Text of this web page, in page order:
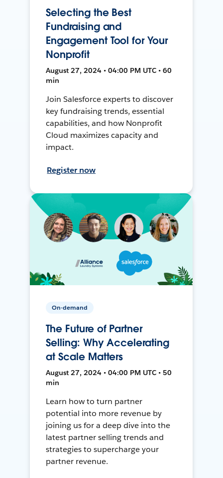
Selecting the Best
Fundraising and
Engagement Tool for Your
Nonprofit
August 27, 2024 • 04:00 PM UTC • 60
min
Join Salesforce experts to discover
key fundraising trends, essential
capabilities, and how Nonprofit
Cloud maximizes capacity and
impact.
Register now
On-demand
The Future of Partner
Selling: Why Accelerating
at Scale Matters
August 27, 2024 • 04:00 PM UTC • 50
min
Learn how to turn partner
potential into more revenue by
joining us for a deep dive into the
latest partner selling trends and
strategies to supercharge your
partner revenue.